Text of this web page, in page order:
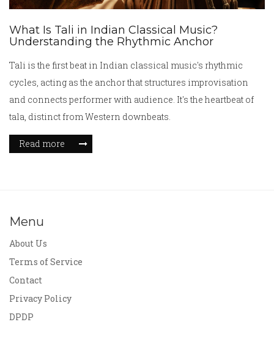
What Is Tali in Indian Classical Music?
Understanding the Rhythmic Anchor
Tali is the first beat in Indian classical music's rhythmic
cycles, acting as the anchor that structures improvisation
and connects performer with audience. It's the heartbeat of
tala, distinct from Western downbeats.
Read more
Menu
About Us
Terms of Service
Contact
Privacy Policy
DPDP